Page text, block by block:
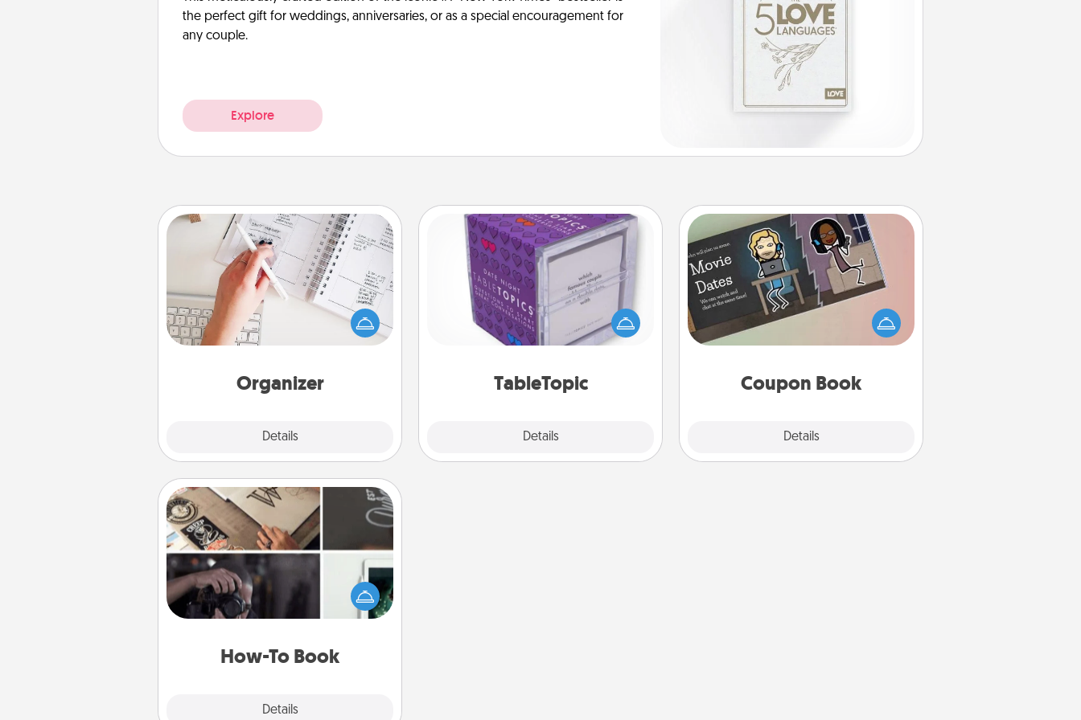
the perfect gift for weddings, anniversaries, or as a special encouragement for
any couple.
Explore
Organizer
Details
Organizer
Fill out an organizer with relevant
birthdays and special days and then
give it to your loved one! For the one
whose secondary love language is
loving entries every month.
TableTopic
Details
TableTopic
Sometimes after a long day, even
simple conversation can be
challenging. Make it simple and get
everyone talking with whichever
Coupon Book
Details
Coupon Book
What better gift for the Acts of
Service person in your life than a
coupon book filled with coupons
How-To Book
Details
How-To Book
Help someone get a step closer to
realizing a dream (e.g., gift a "How-
To" book, sign them up for a course,
etc.). Here is a list of 101 ways to learn